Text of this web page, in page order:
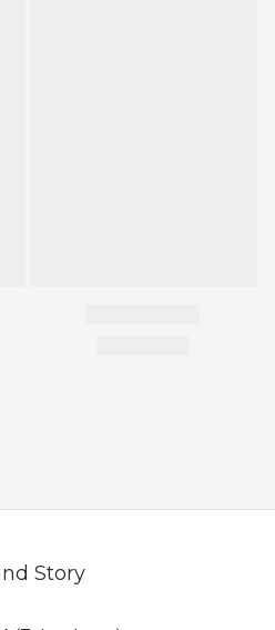
Story